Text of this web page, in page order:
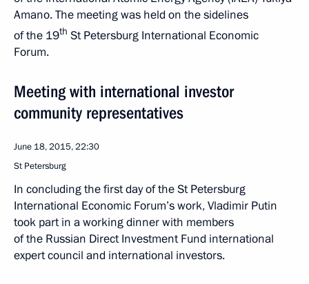
Amano. The meeting was held on the sidelines
of the 19th St Petersburg International Economic
Forum.
Meeting with international investor
community representatives
June 18, 2015, 22:30
St Petersburg
In concluding the first day of the St Petersburg
International Economic Forum’s work, Vladimir Putin
took part in a working dinner with members
of the Russian Direct Investment Fund international
expert council and international investors.